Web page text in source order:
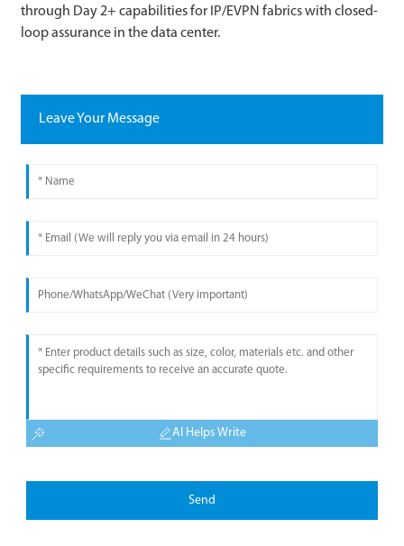
through Day 2+ capabilities for IP/EVPN fabrics with closed-
loop assurance in the data center.
Leave Your Message
AI Helps Write
Send